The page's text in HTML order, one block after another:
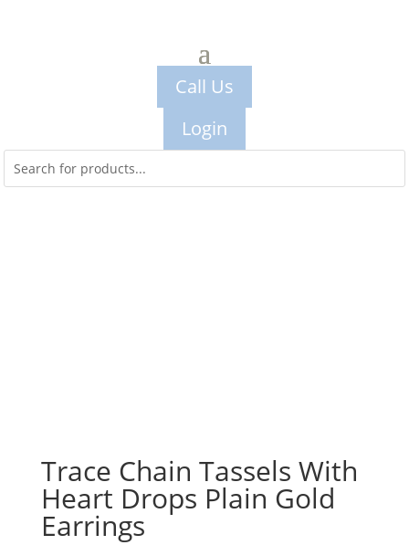
Call Us
Login
Trace Chain Tassels With
Heart Drops Plain Gold
Earrings